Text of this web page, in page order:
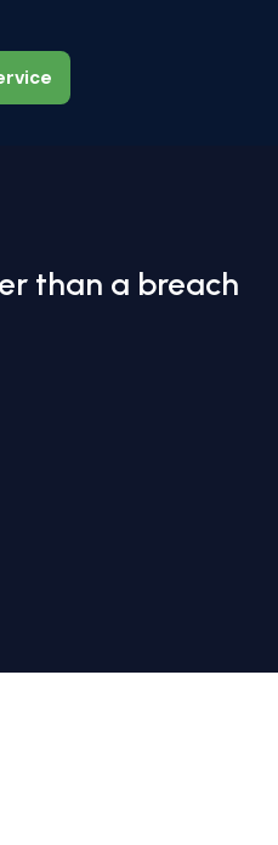
than a breach